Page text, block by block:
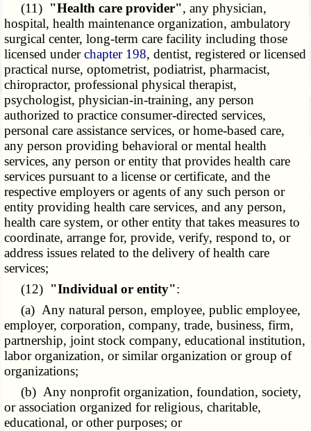
(11) "Health care provider", any physician,
hospital, health maintenance organization, ambulatory
surgical center, long-term care facility including those
licensed underchapter 198, dentist, registered or licensed
practical nurse, optometrist, podiatrist, pharmacist,
chiropractor, professional physical therapist,
psychologist, physician-in-training, any person
authorized to practice consumer-directed services,
personal care assistance services, or home-based care,
any person providing behavioral or mental health
services, any person or entity that provides health care
services pursuant to a license or certificate, and the
respective employers or agents of any such person or
entity providing health care services, and any person,
health care system, or other entity that takes measures to
coordinate, arrange for, provide, verify, respond to, or
address issues related to the delivery of health care
services;
(12) "Individual or entity":
(a) Any natural person, employee, public employee,
employer, corporation, company, trade, business, firm,
partnership, joint stock company, educational institution,
labor organization, or similar organization or group of
organizations;
(b) Any nonprofit organization, foundation, society,
or association organized for religious, charitable,
educational, or other purposes; or